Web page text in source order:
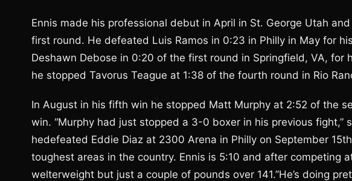
Ennis made his professional debut in April in St. George Utah
first round. He defeated Luis Ramos in 0:23 in Philly in May for
Deshawn Debose in 0:20 of the first round in Springfield, VA, for
he stopped Tavorus Teague at 1:38 of the fourth round in Rio
In August in his fifth win he stopped Matt Murphy at 2:52 of the
win. “Murphy had just stopped a 3-0 boxer in his previous fight,”
hedefeated Eddie Diaz at 2300 Arena in Philly on September
toughest areas in the country. Ennis is 5:10 and after competing
welterweight but just a couple of pounds over 141.”He’s doing